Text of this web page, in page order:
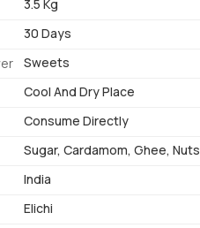
3.5 Kg
30 Days
Sweets
Cool And Dry Place
Consume Directly
Sugar, Cardamom, Ghee, Nuts
India
Elichi